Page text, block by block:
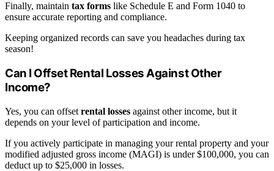
Finally, maintain tax forms like Schedule E and Form 1040 to
ensure accurate reporting and compliance.
Keeping organized records can save you headaches during tax
season!
Can I Offset Rental Losses Against Other
Income?
Yes, you can offset rental losses against other income, but it
depends on your level of participation and income.
If you actively participate in managing your rental property and your
modified adjusted gross income (MAGI) is under $100,000, you can
deduct up to $25,000 in losses.